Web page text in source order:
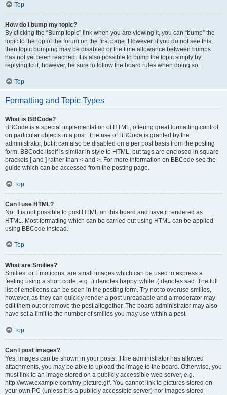
Top
How do I bump my topic?
By clicking the “Bump topic” link when you are viewing it, you can “bump” the
topic to the top of the forum on the first page. However, if you do not see this,
then topic bumping may be disabled or the time allowance between bumps
has not yet been reached. It is also possible to bump the topic simply by
replying to it, however, be sure to follow the board rules when doing so.
Top
Formatting and Topic Types
What is BBCode?
BBCode is a special implementation of HTML, offering great formatting control
on particular objects in a post. The use of BBCode is granted by the
administrator, but it can also be disabled on a per post basis from the posting
form. BBCode itself is similar in style to HTML, but tags are enclosed in square
brackets [ and ] rather than < and >. For more information on BBCode see the
guide which can be accessed from the posting page.
Top
Can I use HTML?
No. It is not possible to post HTML on this board and have it rendered as
HTML. Most formatting which can be carried out using HTML can be applied
using BBCode instead.
Top
What are Smilies?
Smilies, or Emoticons, are small images which can be used to express a
feeling using a short code, e.g. :) denotes happy, while :( denotes sad. The full
list of emoticons can be seen in the posting form. Try not to overuse smilies,
however, as they can quickly render a post unreadable and a moderator may
edit them out or remove the post altogether. The board administrator may also
have set a limit to the number of smilies you may use within a post.
Top
Can I post images?
Yes, images can be shown in your posts. If the administrator has allowed
attachments, you may be able to upload the image to the board. Otherwise, you
must link to an image stored on a publicly accessible web server, e.g.
http://www.example.com/my-picture.gif. You cannot link to pictures stored on
your own PC (unless it is a publicly accessible server) nor images stored